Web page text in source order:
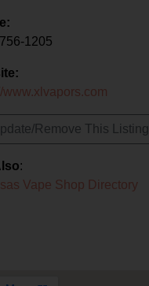
1205
www.xlvapors.com
Remove This Listing
:
Vape Shop Directory